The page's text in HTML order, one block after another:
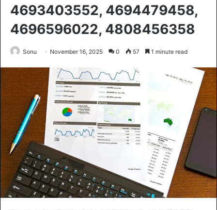
4693403552, 4694479458,
4696596022, 4808456358
Sonu November 16, 2025 0 57 1 minute read